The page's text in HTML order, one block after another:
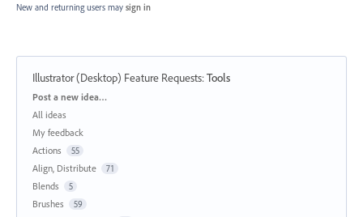
New and returning users may sign in
Illustrator (Desktop) Feature Requests:Tools
Categories
Post a new idea…
All ideas
My feedback
Actions
55
Align, Distribute 71
Blends 5
Brushes 59